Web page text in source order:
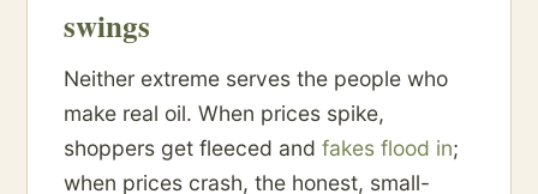
swings
Neither extreme serves the people who
make real oil. When prices spike,
shoppers get fleeced and fakes flood in;
when prices crash, the honest, small-